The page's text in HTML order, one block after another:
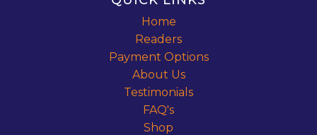
Home
Readers
Payment Options
About Us
Testimonials
FAQ's
Shop